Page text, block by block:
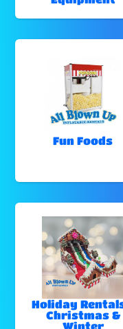
Fun Foods
Holiday
Christmas &
Winter